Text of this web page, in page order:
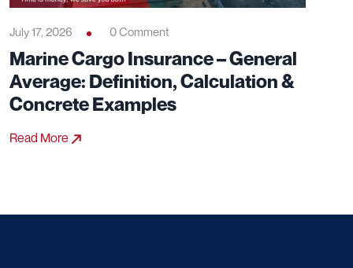
July 17, 2026 0 Comment
Marine Cargo Insurance – General
Average: Definition, Calculation &
Concrete Examples
Read More